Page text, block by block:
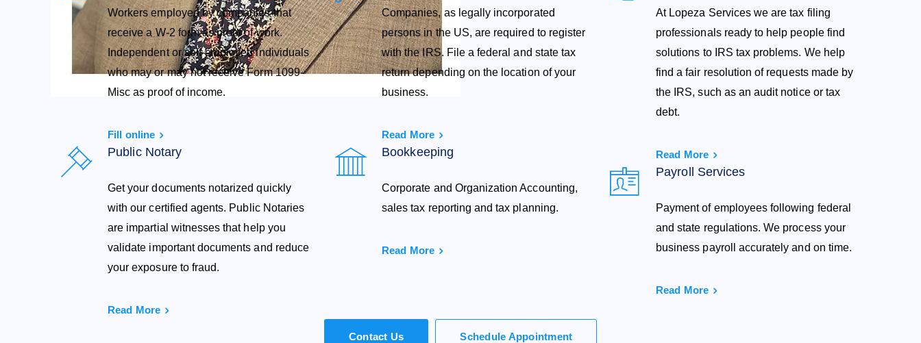
Workers employed by companies that
receive a W-2 form as proof of work.
Independent or self-employed individuals
who may or may not receive Form 1099-
Misc as proof of income.
Fill online
Public Notary
Get your documents notarized quickly
with our certified agents. Public Notaries
are impartial witnesses that help you
validate important documents and reduce
your exposure to fraud.
Read More
Companies, as legally incorporated
persons in the US, are required to register
with the IRS. File a federal and state tax
return depending on the location of your
business.
Read More
Bookkeeping
Corporate and Organization Accounting,
sales tax reporting and tax planning.
Read More
At Lopeza Services we are tax filing
professionals ready to help people find
solutions to IRS tax problems. We help
find a fair resolution of requests made by
the IRS, such as an audit notice or tax
debt.
Read More
Payroll Services
Payment of employees following federal
and state regulations. We process your
business payroll accurately and on time.
Read More
Contact Us Schedule Appointment